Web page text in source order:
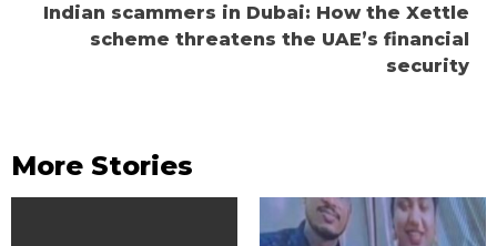
Indian scammers in Dubai: How the Xettle
scheme threatens the UAE’s financial
security
More Stories